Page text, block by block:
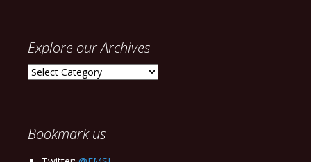
Explore our Archives
Explore
Bookmark us